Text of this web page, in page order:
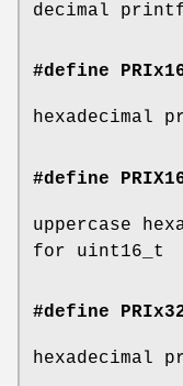
decimal
#define
hexadecimal
#define
uppercase
for uint16_t
#define
hexadecimal